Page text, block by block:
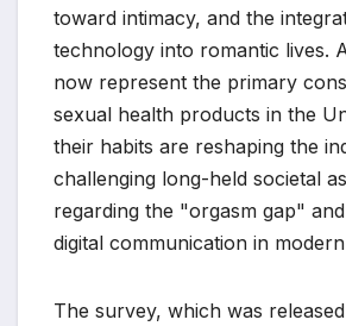
toward intimacy, and the
technology into romantic lives.
now represent the primary
sexual health products in the
their habits are reshaping the
challenging long-held societal
regarding the "orgasm gap"
digital communication in
The survey, which was